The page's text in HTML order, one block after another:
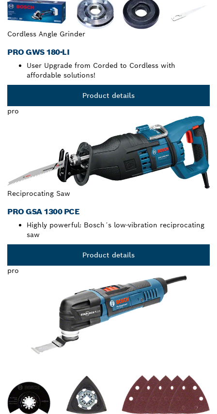
Cordless Angle Grinder
PRO GWS 180-LI
User Upgrade from Corded to Cordless with
affordable solutions!
Product details
pro
Reciprocating Saw
PRO GSA 1300 PCE
Highly powerful: Bosch´s low-vibration reciprocating
saw
Product details
pro